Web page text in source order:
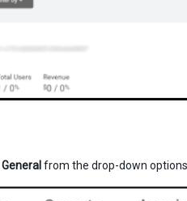
Generalfrom the drop-down options.